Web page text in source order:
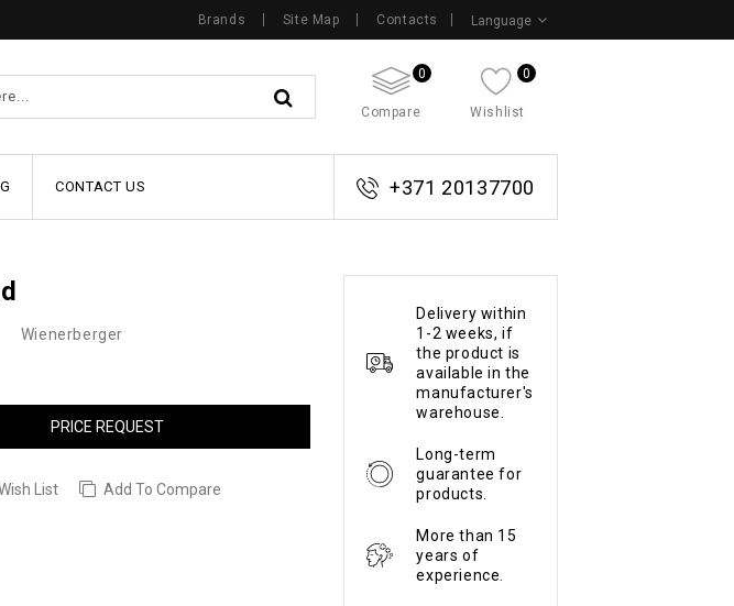
Language
Brands Site Map Contacts
0
Compare
0
Wishlist
CONTACT US +371 20137700
Wienerberger
PRICE REQUEST
List Add To Compare
Delivery within
1-2 weeks, if
the product is
available in the
manufacturer's
warehouse.
Long-term
guarantee for
products.
More than 15
years of
experience.